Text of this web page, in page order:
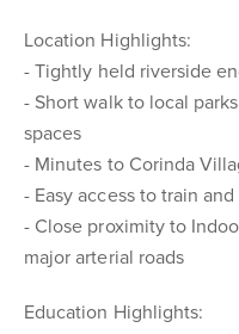
Location Highlights:
- Tightly held riverside
- Short walk to local
spaces
- Minutes to Corinda
- Easy access to train
- Close proximity to
major arterial roads
Education Highlights: